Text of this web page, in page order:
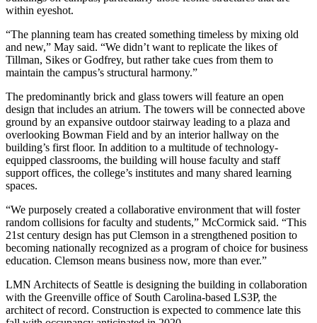
within eyeshot.
“The planning team has created something timeless by mixing old
and new,” May said. “We didn’t want to replicate the likes of
Tillman, Sikes or Godfrey, but rather take cues from them to
maintain the campus’s structural harmony.”
The predominantly brick and glass towers will feature an open
design that includes an atrium. The towers will be connected above
ground by an expansive outdoor stairway leading to a plaza and
overlooking Bowman Field and by an interior hallway on the
building’s first floor. In addition to a multitude of technology-
equipped classrooms, the building will house faculty and staff
support offices, the college’s institutes and many shared learning
spaces.
“We purposely created a collaborative environment that will foster
random collisions for faculty and students,” McCormick said. “This
21st century design has put Clemson in a strengthened position to
becoming nationally recognized as a program of choice for business
education. Clemson means business now, more than ever.”
LMN Architects of Seattle is designing the building in collaboration
with the Greenville office of South Carolina-based LS3P, the
architect of record. Construction is expected to commence late this